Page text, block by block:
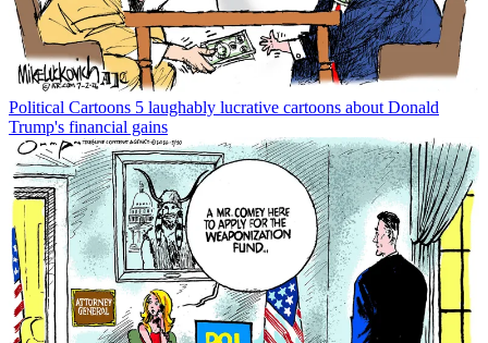
Political Cartoons 5 laughably lucrative cartoons about Donald
Trump's financial gains